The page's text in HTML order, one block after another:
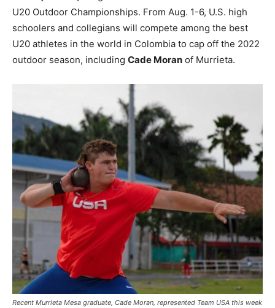
U20 Outdoor Championships. From Aug. 1-6, U.S. high
schoolers and collegians will compete among the best
U20 athletes in the world in Colombia to cap off the 2022
outdoor season, including Cade Moran of Murrieta.
Recent Murrieta Mesa graduate, Cade Moran, represented Team USA this week